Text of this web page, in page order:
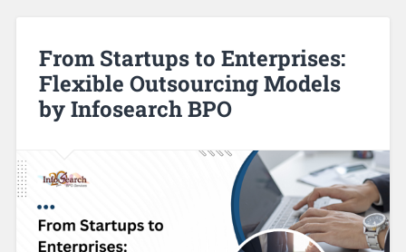
From Startups to Enterprises:
Flexible Outsourcing Models
by Infosearch BPO